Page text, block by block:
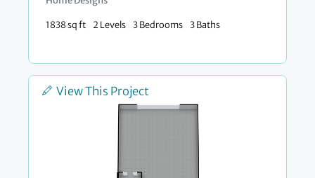
1838 sq ft 2 Levels 3 Bedrooms 3 Baths
View This Project